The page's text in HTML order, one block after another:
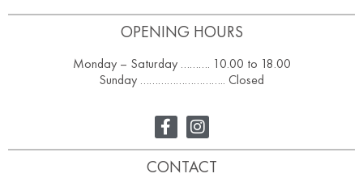
OPENING HOURS
Monday – Saturday ………. 10.00 to 18.00
Sunday ……………………….. Closed
CONTACT